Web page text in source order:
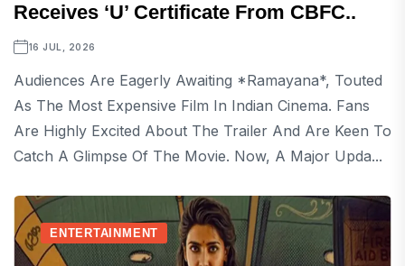
Receives ‘U’ Certificate From CBFC..
16 JUL, 2026
Audiences Are Eagerly Awaiting *Ramayana*, Touted
As The Most Expensive Film In Indian Cinema. Fans
Are Highly Excited About The Trailer And Are Keen To
Catch A Glimpse Of The Movie. Now, A Major Upda...
ENTERTAINMENT